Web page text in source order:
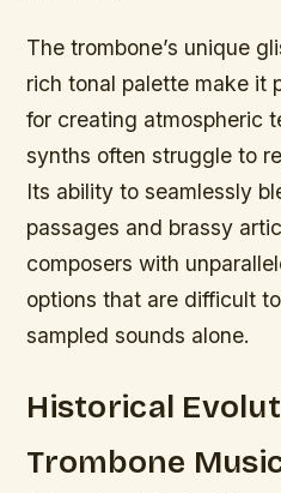
The trombone’s unique
rich tonal palette make it
for creating atmospheric
synths often struggle to
Its ability to seamlessly
passages and brassy
composers with
options that are difficult
sampled sounds alone.
Historical
Trombone